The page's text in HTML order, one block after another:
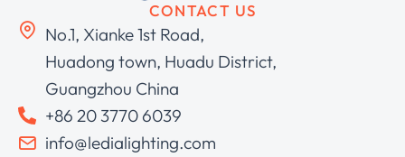
CONTACT US
No.1, Xianke 1st Road,
Huadong town, Huadu District,
Guangzhou China
+86 20 3770 6039
info@ledialighting.com